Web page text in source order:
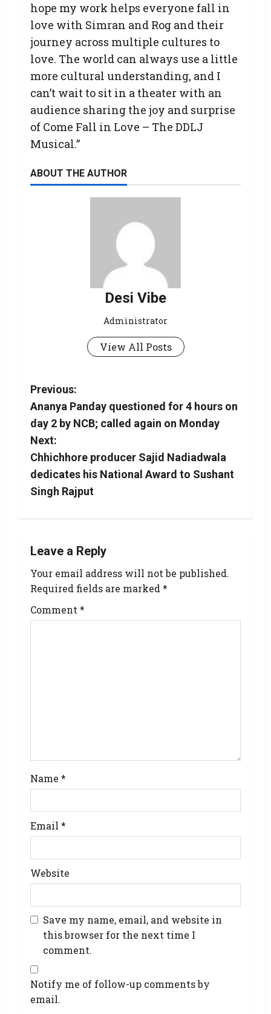
hope my work helps everyone fall in
love with Simran and Rog and their
journey across multiple cultures to
love. The world can always use a little
more cultural understanding, and I
can’t wait to sit in a theater with an
audience sharing the joy and surprise
of Come Fall in Love – The DDLJ
Musical.”
ABOUT THE AUTHOR
Desi Vibe
Administrator
View All Posts
Previous:
Ananya Panday questioned for 4 hours on
day 2 by NCB; called again on Monday
Next:
Chhichhore producer Sajid Nadiadwala
dedicates his National Award to Sushant
Singh Rajput
Leave a Reply
Your email address will not be published.
Required fields are marked *
Comment *
Name *
Email *
Website
Save my name, email, and website in
this browser for the next time I
comment.
Notify me of follow-up comments by
email.